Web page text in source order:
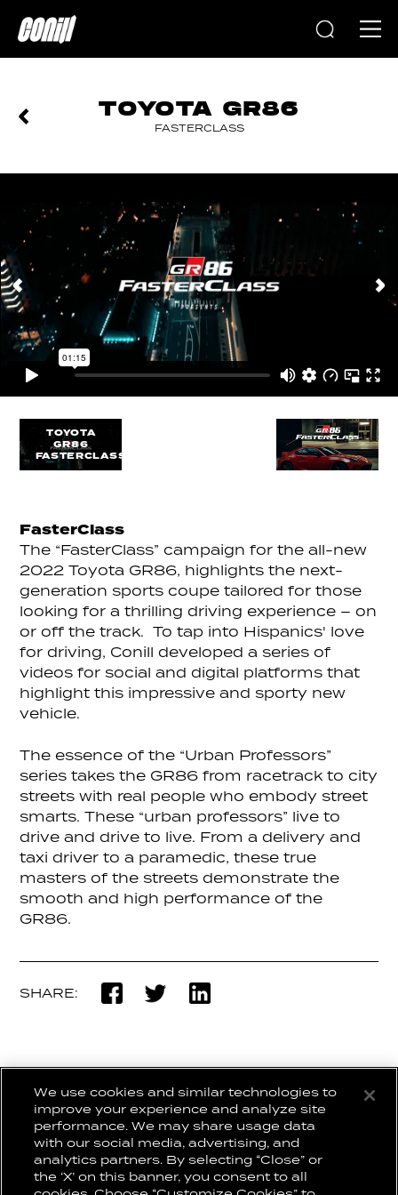
Home
TOYOTA GR86
FASTERCLASS
PREVIOUS NEXT
TOYOTA
GR86
FASTERCLASS
FasterClass
The “FasterClass” campaign for the all-new
2022 Toyota GR86, highlights the next-
generation sports coupe tailored for those
looking for a thrilling driving experience – on
or off the track. To tap into Hispanics' love
for driving, Conill developed a series of
videos for social and digital platforms that
highlight this impressive and sporty new
vehicle.
The essence of the “Urban Professors”
series takes the GR86 from racetrack to city
streets with real people who embody street
smarts. These “urban professors” live to
drive and drive to live. From a delivery and
taxi driver to a paramedic, these true
masters of the streets demonstrate the
smooth and high performance of the
GR86.
SHARE:
BACK TO WORK
CAREERS CONNECT WITH US:
We use cookies and similar technologies to
improve your experience and analyze site
performance. We may share usage data
with our social media, advertising, and
analytics partners. By selecting “Close” or
the ‘X’ on this banner, you consent to all